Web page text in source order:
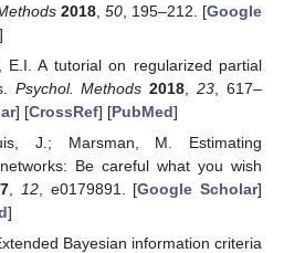
2018, 50, 195–212. [Google
E.I. A tutorial on regularized partial
Psychol. Methods 2018 ,23 , 617–
] [CrossRef] [PubMed]
J.; Marsman, M. Estimating
Be careful what you wish
12, e0179891. [Google Scholar]
]
Bayesian information criteria